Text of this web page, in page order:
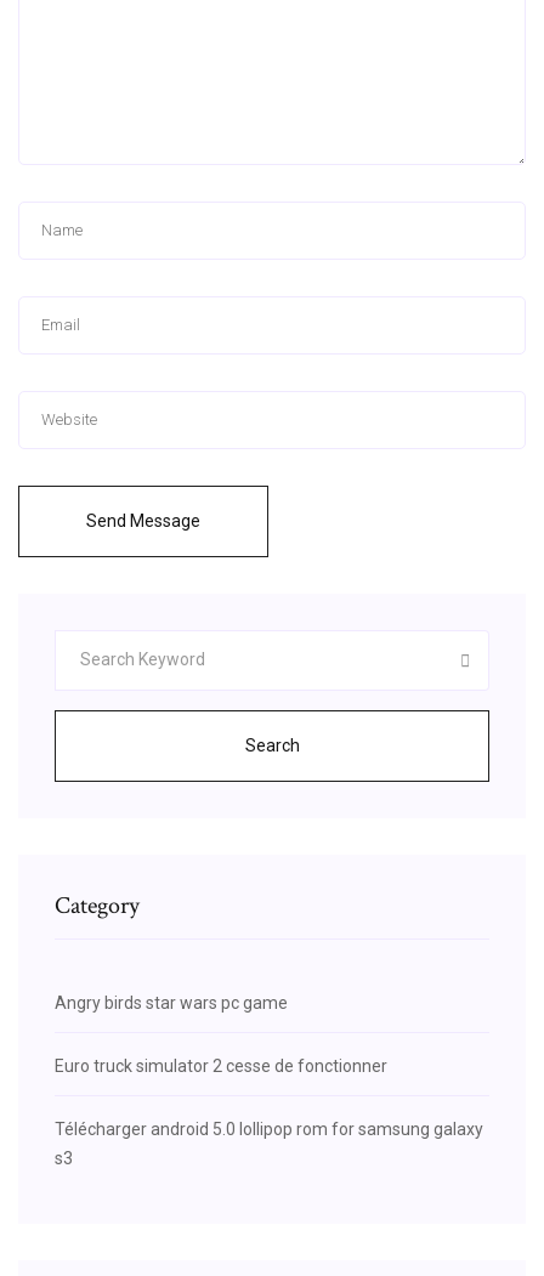
Send Message
Search
Category
Angry birds star wars pc game
Euro truck simulator 2 cesse de fonctionner
Télécharger android 5.0 lollipop rom for samsung galaxy
s3